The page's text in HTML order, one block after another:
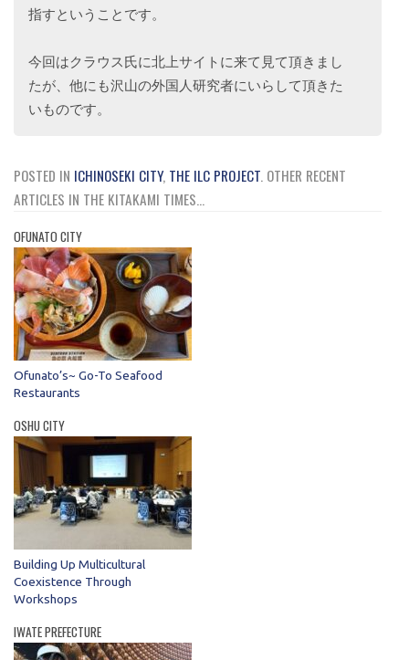
指すということです。
今回はクラウス氏に北上サイトに来て見て頂きまし
たが、他にも沢山の外国人研究者にいらして頂きた
いものです。
POSTED IN ICHINOSEKI CITY, THE ILC PROJECT. OTHER RECENT
ARTICLES IN THE KITAKAMI TIMES...
OFUNATO CITY
Ofunato’s~ Go-To Seafood
Restaurants
OSHU CITY
Building Up Multicultural
Coexistence Through
Workshops
IWATE PREFECTURE